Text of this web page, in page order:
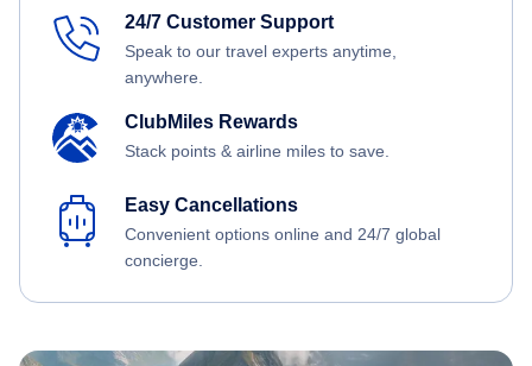
24/7 Customer Support
Speak to our travel experts anytime,
anywhere.
ClubMiles Rewards
Stack points & airline miles to save.
Easy Cancellations
Convenient options online and 24/7 global
concierge.